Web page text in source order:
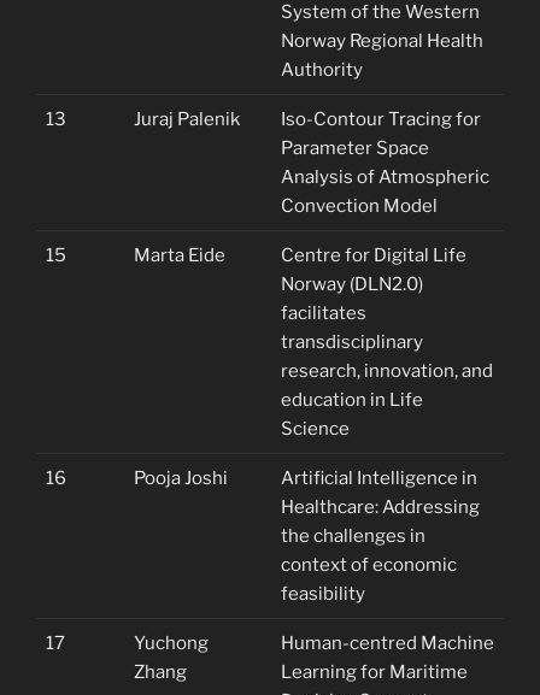
System of the Western
Norway Regional Health
Authority
13 Juraj Palenik
Iso-Contour Tracing for
Parameter Space
Analysis of Atmospheric
Convection Model
15 Marta Eide
Centre for Digital Life
Norway (DLN2.0)
facilitates
transdisciplinary
research, innovation, and
education in Life
Science
16 Pooja Joshi
Artificial Intelligence in
Healthcare: Addressing
the challenges in
context of economic
feasibility
17
Yuchong
Zhang
Human-centred Machine
Learning for Maritime